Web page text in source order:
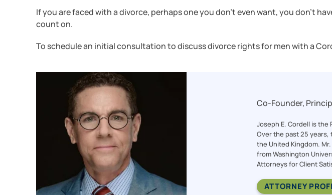
If you are faced with a divorce, perhaps one you don’t even want, you don’t
count on.
To schedule an initial consultation to discuss divorce rights for men with a
Co-Founder,
Joseph E. Cordell is the
Over the past 25 years,
the United Kingdom.
from Washington
Attorneys for Client
ATTORNEY